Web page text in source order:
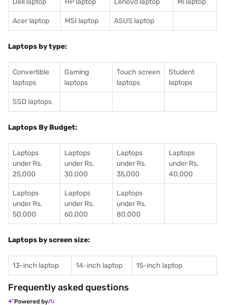
Dell laptop HP laptop Lenovo laptop Mi laptop
Acer laptop MSI laptop ASUS laptop
Laptops by type:
Convertible
laptops
Gaming
laptops
Touch screen
laptops
Student
laptops
SSD laptops
Laptops By Budget:
Laptops
under Rs.
25,000
Laptops
under Rs.
30,000
Laptops
under Rs.
35,000
Laptops
under Rs.
40,000
Laptops
under Rs.
50,000
Laptops
under Rs.
60,000
Laptops
under Rs.
80,000
Laptops by screen size:
13-inch laptop 14-inch laptop 15-inch laptop
Frequently asked questions
Powered by